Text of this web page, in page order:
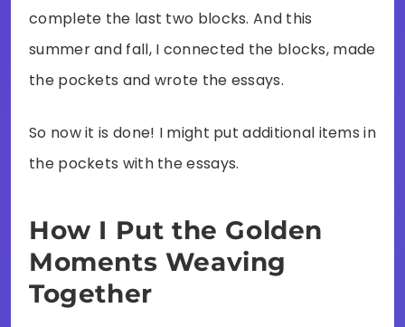
complete the last two blocks. And this
summer and fall, I connected the blocks, made
the pockets and wrote the essays.
So now it is done! I might put additional items in
the pockets with the essays.
How I Put the Golden
Moments Weaving
Together